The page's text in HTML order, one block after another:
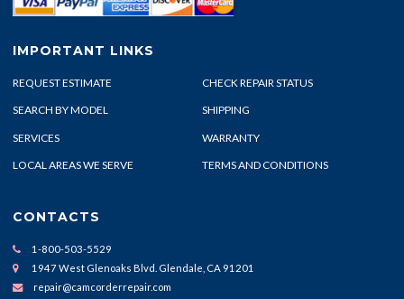
IMPORTANT LINKS
REQUEST ESTIMATE CHECK REPAIR STATUS
SEARCH BY MODEL SHIPPING
SERVICES WARRANTY
LOCAL AREAS WE SERVE TERMS AND CONDITIONS
CONTACTS
1-800-503-5529
1947 West Glenoaks Blvd. Glendale, CA 91201
repair@camcorderrepair.com